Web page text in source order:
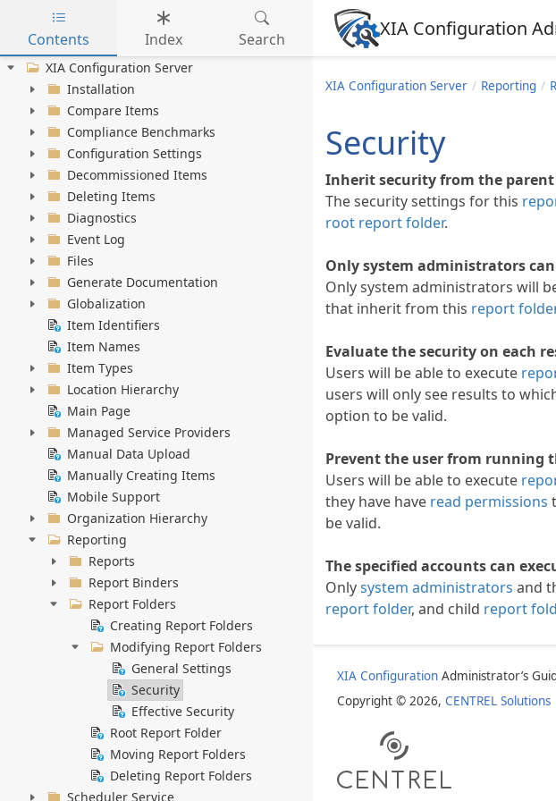
Skip to main content
XIA Configuration
Contents Index Search
XIA Configuration Server
Installation
Compare Items
Compliance Benchmarks
Configuration Settings
Decommissioned Items
Deleting Items
Diagnostics
Event Log
Files
Generate Documentation
Globalization
Item Identifiers
Item Names
Item Types
Location Hierarchy
Main Page
Managed Service Providers
Manual Data Upload
Manually Creating Items
Mobile Support
Organization Hierarchy
Reporting
Reports
Report Binders
Report Folders
Creating Report Folders
Modifying Report Folders
General Settings
Security
Effective Security
Root Report Folder
Moving Report Folders
Deleting Report Folders
Scheduler Service
XIA Configuration Server Reporting
Security
Inherit security from the
The security settings for this
root report folder.
Only system administrators
Only system administrators will
that inherit from this report
Evaluate the security on each
Users will be able to execute
users will only see results to
option to be valid.
Prevent the user from running
Users will be able to execute
they have have read permissions
be valid.
The specified accounts can
Onlysystem administrators and
report folder, and child report
XIA Configuration Administrator’s
Copyright © 2026, CENTREL Solutions